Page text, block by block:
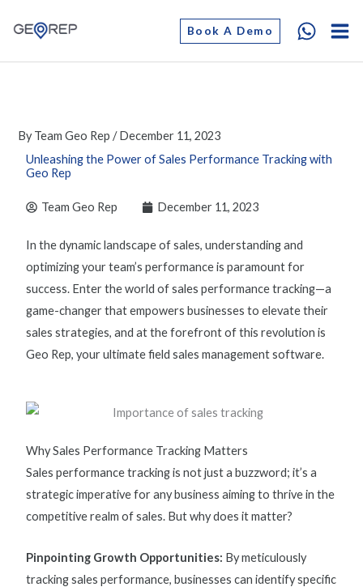
Book A Demo
ByTeam Geo Rep/December 11, 2023
Unleashing the Power of Sales Performance Tracking with
Geo Rep
Team Geo Rep December 11, 2023
In the dynamic landscape of sales, understanding and
optimizingyour team’s performance is paramount for
success. Enter the world ofsales performance tracking—a
game-changerthat empowers businesses to elevate their
sales strategies, and at the forefront of this revolution is
Geo Rep, your ultimatefield sales management software.
Why Sales Performance Tracking Matters
Sales performance trackingis not just a buzzword;it’s a
strategic imperative for any business aiming to thrive in the
competitive realm of sales. But why does it matter?
Pinpointing Growth Opportunities: By meticulously
tracking sales performance, businesses canidentifyspecific